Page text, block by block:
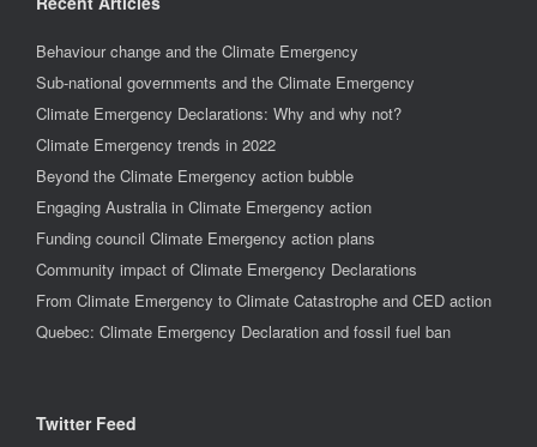
Behaviour change and the Climate Emergency
Sub-national governments and the Climate Emergency
Climate Emergency Declarations: Why and why not?
Climate Emergency trends in 2022
Beyond the Climate Emergency action bubble
Engaging Australia in Climate Emergency action
Funding council Climate Emergency action plans
Community impact of Climate Emergency Declarations
From Climate Emergency to Climate Catastrophe and CED action
Quebec: Climate Emergency Declaration and fossil fuel ban
Twitter Feed